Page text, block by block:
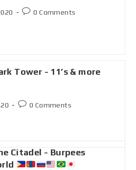
0 Comments
Tower - 11’s & more
0 Comments
Citadel - Burpees